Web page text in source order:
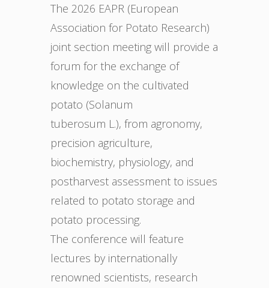
The 2026 EAPR (European
Association for Potato Research)
joint section meeting will provide a
forum for the exchange of
knowledge on the cultivated
potato (Solanum
tuberosum L.), from agronomy,
precision agriculture,
biochemistry, physiology, and
postharvest assessment to issues
related to potato storage and
potato processing.
The conference will feature
lectures by internationally
renowned scientists, research